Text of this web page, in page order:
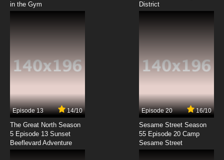
To Love-Ru Darkness 2nd Episode 6 English
Subbed
To Love-Ru Darkness 2nd Episode 7 English
Subbed
7.8/10
To Love-Ru Darkness 2nd Episode 8 English
Subbed
in the Gym
District
Episode 13 14/10
The Great North Season
5 Episode 13 Sunset
Beeflevard Adventure
Episode 20 16/10
Sesame Street Season
55 Episode 20 Camp
Sesame Street